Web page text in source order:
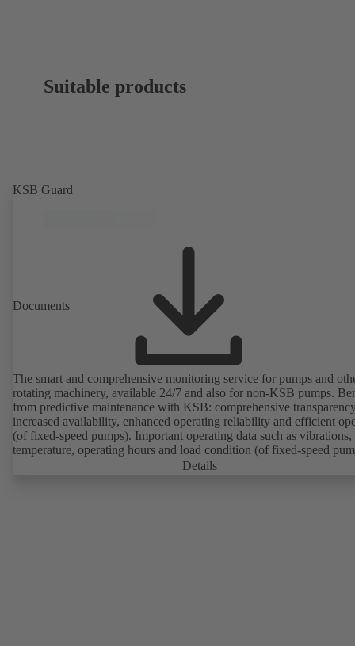
Suitable products
KSB Guard
Documents
The smart and comprehensive monitoring service for pumps and
rotating machinery, available 24/7 and also for non-KSB pumps.
from predictive maintenance with KSB: comprehensive
increased availability, enhanced operating reliability and efficient
(of fixed-speed pumps). Important operating data such as vibrations,
temperature, operating hours and load condition (of fixed-speed
can be accessed via KSB Guard, anytime and from anywhere. In
Details